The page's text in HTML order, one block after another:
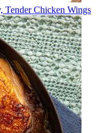
Tender Chicken Wings